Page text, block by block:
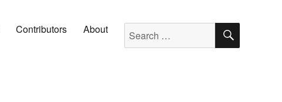
Contributors About Search for: SEARCH